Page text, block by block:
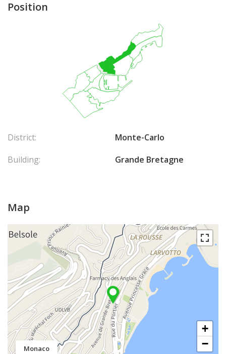
Position
District:
Monte-Carlo
Building:
Grande Bretagne
Map
Monaco
+
−